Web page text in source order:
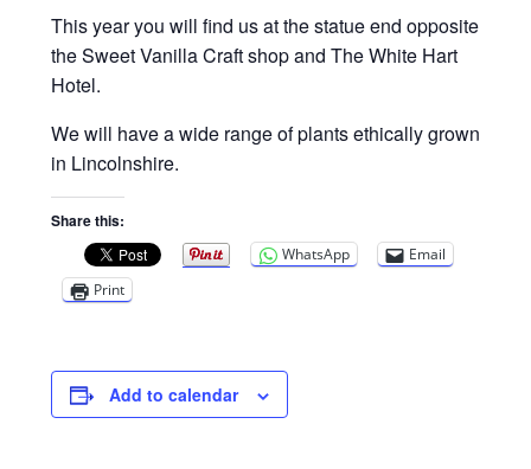
Broad Beans Fact Sheet
Growing Chillis in the UK Fact Sheet 2026 Range
Growing Tomatoes Fact Sheet
Nutritional Value of Home Grown vs Supermarket
Produce in the UK
Rosy Garlic Allium Roseum
My Account
This year you will find us at the statue end opposite
the Sweet Vanilla Craft shop and The White Hart
Hotel.
We will have a wide range of plants ethically grown
in Lincolnshire.
Share this:
WhatsApp
Email
Print
Add to calendar